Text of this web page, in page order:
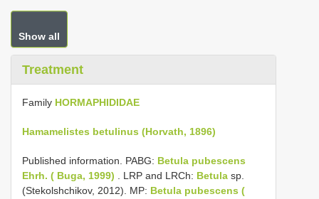
Show all
Treatment
Family HORMAPHIDIDAE
Hamamelistes betulinus (Horvath, 1896)
Published information. PABG: Betula pubescens
Ehrh. ( Buga, 1999) . LRP and LRCh: Betula sp.
(Stekolshchikov, 2012). MP: Betula pubescens (